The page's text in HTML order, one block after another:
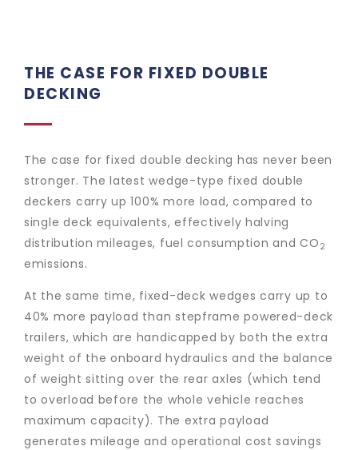
THE CASE FOR FIXED DOUBLE
DECKING
The case for fixed double decking has never been
stronger. The latest wedge-type fixed double
deckers carry up 100% more load, compared to
single deck equivalents, effectively halving
distribution mileages, fuel consumption and CO 2
emissions.
At the same time, fixed-deck wedges carry up to
40% more payload than stepframe powered-deck
trailers, which are handicapped by both the extra
weight of the onboard hydraulics and the balance
of weight sitting over the rear axles (which tend
to overload before the whole vehicle reaches
maximum capacity). The extra payload
generates mileage and operational cost savings